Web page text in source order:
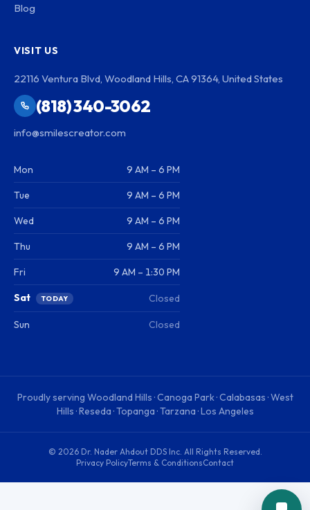
Blog
VISIT US
22116 Ventura Blvd, Woodland Hills, CA 91364, United States
(818) 340-3062
info@smilescreator.com
Mon 9 AM – 6 PM
Tue 9 AM – 6 PM
Wed 9 AM – 6 PM
Thu 9 AM – 6 PM
Fri 9 AM – 1:30 PM
Sat TODAY Closed
Sun Closed
Proudly serving Woodland Hills · Canoga Park · Calabasas · West
Hills · Reseda · Topanga · Tarzana · Los Angeles
© 2026 Dr. Nader Ahdout DDS Inc. All Rights Reserved.
Privacy PolicyTerms & ConditionsContact